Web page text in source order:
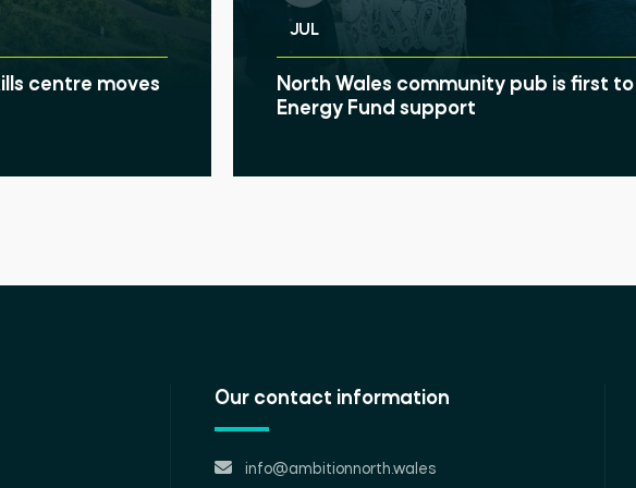
centre moves
JUL
North Wales community pub is first
Energy Fund support
Our contact information
info@ambitionnorth.wales